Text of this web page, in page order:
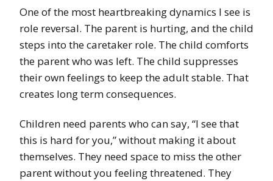
One of the most heartbreaking dynamics I see is
role reversal. The parent is hurting, and the child
steps into the caretaker role. The child comforts
the parent who was left. The child suppresses
their own feelings to keep the adult stable. That
creates long term consequences.
Children need parents who can say, “I see that
this is hard for you,” without making it about
themselves. They need space to miss the other
parent without you feeling threatened. They